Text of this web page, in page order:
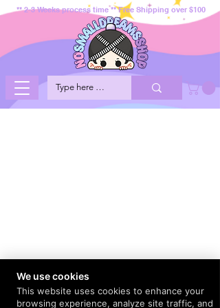
** 2-3 Weeks process time ** Free Shipping over $100
We use cookies
This website uses cookies to enhance your
browsing experience, analyze site traffic, and